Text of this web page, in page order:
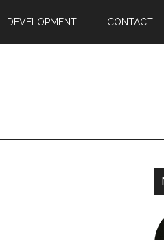
DEVELOPMENT CONTACT